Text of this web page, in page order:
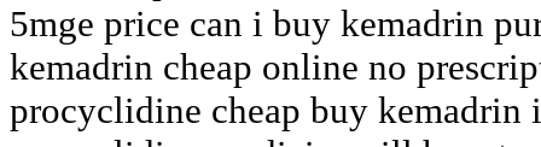
5mge price can i buy kemadrin
kemadrin cheap online no
procyclidine cheap buy kemadrin